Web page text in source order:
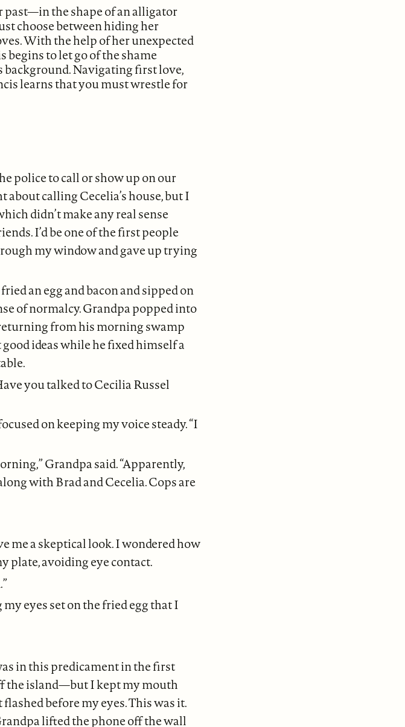
past—in the shape of an alligator
choose between hiding her
With the help of her unexpected
begins to let go of the shame
Navigating first love,
learns that you must wrestle for
police to call or show up on our
calling Cecelia’s house, but I
didn’t make any real sense
I’d be one of the first people
my window and gave up trying
an egg and bacon and sipped on
of normalcy. Grandpa popped into
from his morning swamp
ideas while he fixed himself a
you talked to Cecilia Russel
on keeping my voice steady. “I
Grandpa said. “Apparently,
with Brad and Cecelia. Cops are
me a skeptical look. I wondered how
plate, avoiding eye contact.
my eyes set on the fried egg that I
in this predicament in the first
the island—but I kept my mouth
before my eyes. This was it.
lifted the phone off the wall